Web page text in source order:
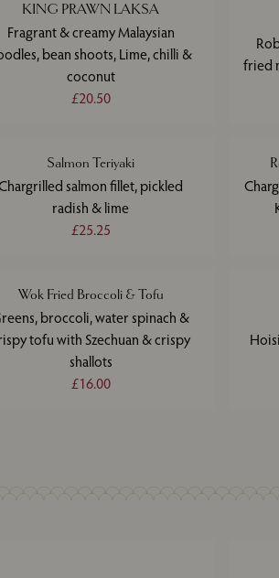
KING PRAWN LAKSA
Fragrant & creamy Malaysian
bean shoots, Lime, chilli &
coconut
£20.50
fried
Salmon Teriyaki
salmon fillet, pickled
radish & lime
£25.25
Wok Fried Broccoli & Tofu
broccoli, water spinach &
tofu with Szechuan & crispy
shallots
£16.00